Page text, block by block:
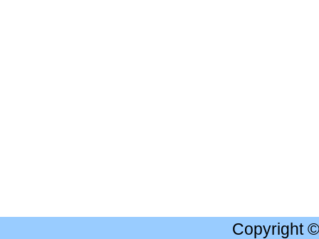
Copyright